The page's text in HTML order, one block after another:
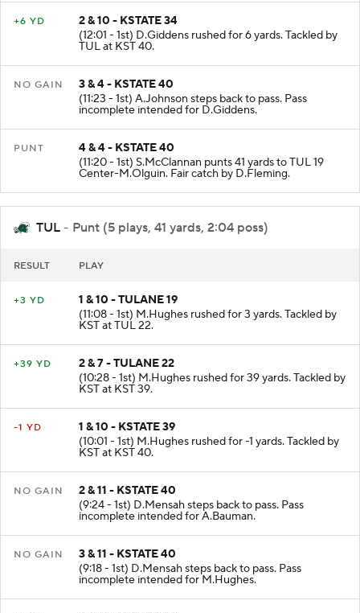
2 & 10 - KSTATE 34
(12:01 - 1st) D.Giddens rushed for 6 yards. Tackled by
3 & 4 - KSTATE 40
(11:23 - 1st) A.Johnson steps back to pass. Pass
incomplete intended for D.Giddens.
4 & 4 - KSTATE 40
(11:20 - 1st) S.McClannan punts 41 yards to TUL 19
Center-M.Olguin. Fair catch by D.Fleming.
TUL - Punt (5 plays, 41 yards, 2:04 poss)
1 & 10 - TULANE 19
(11:08 - 1st) M.Hughes rushed for 3 yards. Tackled by
2 & 7 - TULANE 22
(10:28 - 1st) M.Hughes rushed for 39 yards. Tackled by
1 & 10 - KSTATE 39
(10:01 - 1st) M.Hughes rushed for -1 yards. Tackled by
2 & 11 - KSTATE 40
(9:24 - 1st) D.Mensah steps back to pass. Pass
incomplete intended for A.Bauman.
3 & 11 - KSTATE 40
(9:18 - 1st) D.Mensah steps back to pass. Pass
incomplete intended for M.Hughes.